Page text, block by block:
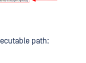
path: